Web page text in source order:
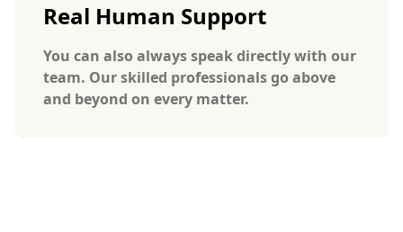
Real Human Support
You can also always speak directly with our
team. Our skilled professionals go above
and beyond on every matter.